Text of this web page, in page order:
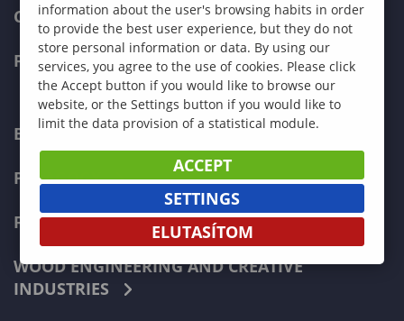
CURRENT STUDENTS
FACULTIES
ECONOMICS
PEDAGOGY
FORESTRY
WOOD ENGINEERING AND CREATIVE
INDUSTRIES
information about the user's browsing habits in order
to provide the best user experience, but they do not
store personal information or data. By using our
services, you agree to the use of cookies. Please click
the Accept button if you would like to browse our
website, or the Settings button if you would like to
limit the data provision of a statistical module.
ACCEPT
SETTINGS
ELUTASÍTOM